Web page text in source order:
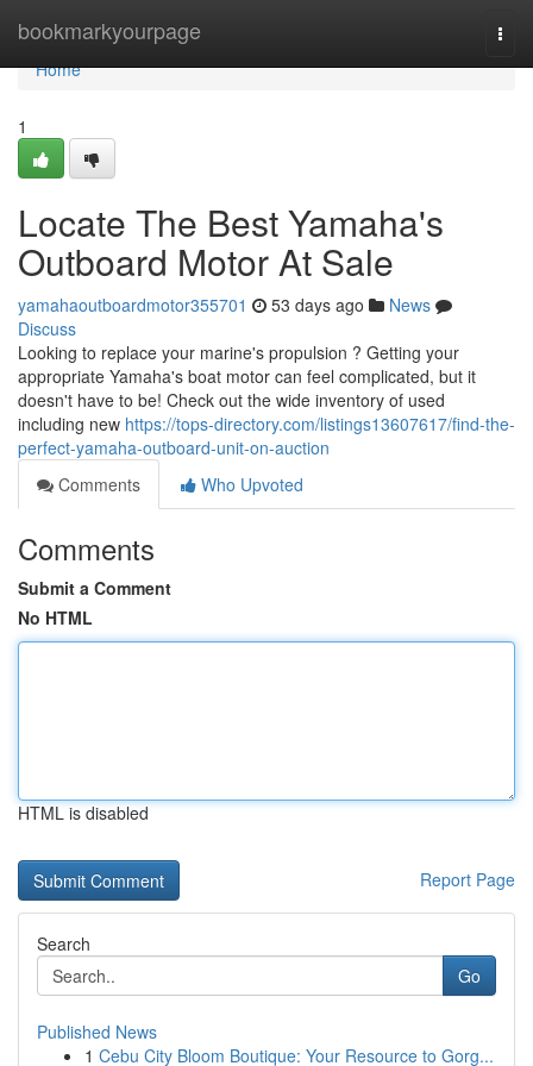
bookmarkyourpage
Home
Home
1
Locate The Best Yamaha's
Outboard Motor At Sale
yamahaoutboardmotor355701 53 days ago
News
Discuss
Looking to replace your marine's propulsion ? Getting your
appropriate Yamaha's boat motor can feel complicated, but it
doesn't have to be! Check out the wide inventory of used
including new https://tops-directory.com/listings13607617/find-the-
perfect-yamaha-outboard-unit-on-auction
Comments
Who Upvoted
Comments
Submit a Comment
No HTML
HTML is disabled
Report Page
Search
Go
Published News
1 Cebu City Bloom Boutique: Your Resource to Gorg...